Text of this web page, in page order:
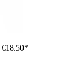
€18.50*